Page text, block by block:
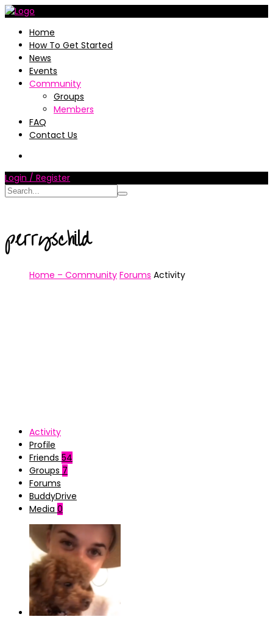
Home
How To Get Started
News
Events
Community
Groups
Members
FAQ
Contact Us
Login / Register
perryschild
Home – Community Forums Activity
Activity
Profile
Friends 54
Groups 7
Forums
BuddyDrive
Media 0